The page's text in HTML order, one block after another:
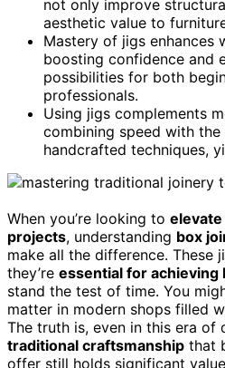
not only improve
aesthetic value to
Mastery of jigs enhances
boosting confidence and
possibilities for both
professionals.
Using jigs complements
combining speed with
handcrafted techniques,
When you’re looking to
projects, understanding box
make all the difference. These
they’re essential for
stand the test of time. You
matter in modern shops filled
The truth is, even in this era of
traditional craftsmanship that
offer still holds significant